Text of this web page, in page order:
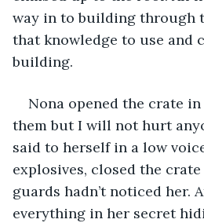
way in to building through
that knowledge to use and
building.
Nona opened the crate
them but I will not hurt
said to herself in a low
explosives, closed the
guards hadn’t noticed her.
everything in her secret